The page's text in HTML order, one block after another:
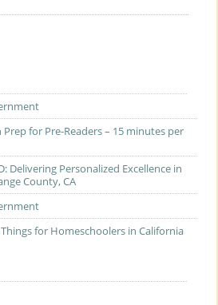
Prep for Pre-Readers – 15 minutes per
Delivering Personalized Excellence in
County, CA
for Homeschoolers in California